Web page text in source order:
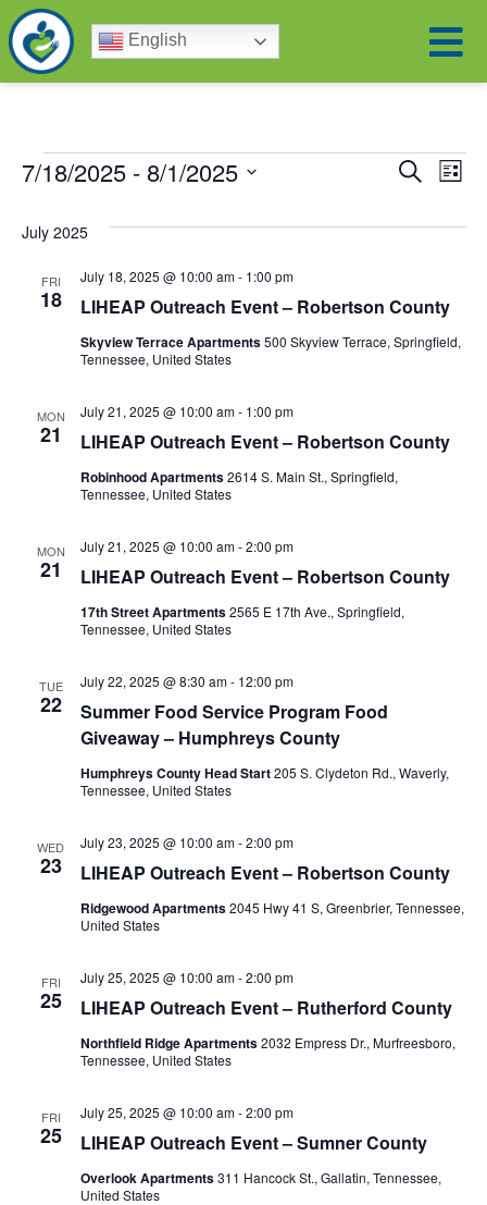
English
and
Search
List
7/18/2025 - 8/1/2025
July 2025
FRI
18 LIHEAP Outreach Event – Robertson County
July 18, 2025 @ 10:00 am- 1:00 pm
Skyview Terrace Apartments500 Skyview Terrace, Springfield,
Tennessee, United States
MON
21 LIHEAP Outreach Event – Robertson County
July 21, 2025 @ 10:00 am- 1:00 pm
Robinhood Apartments2614 S. Main St., Springfield,
Tennessee, United States
MON
21 LIHEAP Outreach Event – Robertson County
July 21, 2025 @ 10:00 am-2:00 pm
17th Street Apartments2565 E 17th Ave., Springfield,
Tennessee, United States
TUE
22
Summer Food Service Program Food
Giveaway – Humphreys County
July 22, 2025 @ 8:30 am- 12:00 pm
Humphreys County Head Start205 S. Clydeton Rd., Waverly,
Tennessee, United States
WED
23 LIHEAP Outreach Event – Robertson County
July 23, 2025 @ 10:00 am-2:00 pm
Ridgewood Apartments2045 Hwy 41 S, Greenbrier, Tennessee,
United States
FRI
25 LIHEAP Outreach Event – Rutherford County
July 25, 2025 @ 10:00 am-2:00 pm
Northfield Ridge Apartments2032 Empress Dr., Murfreesboro,
Tennessee, United States
FRI
25 LIHEAP Outreach Event – Sumner County
July 25, 2025 @ 10:00 am-2:00 pm
Overlook Apartments311 Hancock St., Gallatin, Tennessee,
United States